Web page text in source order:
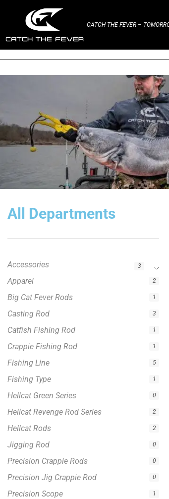
CATCH THE FEVER –
All Departments
Accessories 3
Apparel 2
Big Cat Fever Rods 1
Casting Rod 3
Catfish Fishing Rod 1
Crappie Fishing Rod 1
Fishing Line 5
Fishing Type 1
Hellcat Green Series 0
Hellcat Revenge Rod Series 2
Hellcat Rods 2
Jigging Rod 0
Precision Crappie Rods 0
Precision Jig Crappie Rod 0
Precision Scope 1